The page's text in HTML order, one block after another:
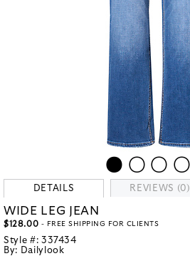
DETAILS REVIEWS (0)
WIDE LEG JEAN
$128.00 - FREE SHIPPING FOR CLIENTS
Style #: 337434
By: Dailylook